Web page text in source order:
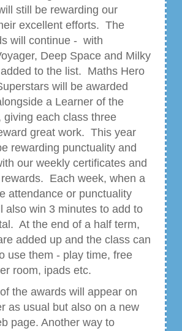
still be rewarding our
excellent efforts. The
will continue - with
Deep Space and Milky
to the list. Maths Hero
will be awarded
a Learner of the
giving each class three
great work. This year
rewarding punctuality and
our weekly certificates and
Each week, when a
attendance or punctuality
also win 3 minutes to add to
At the end of a half term,
added up and the class can
use them - play time, free
room, ipads etc.
the awards will appear on
as usual but also on a new
page. Another way to